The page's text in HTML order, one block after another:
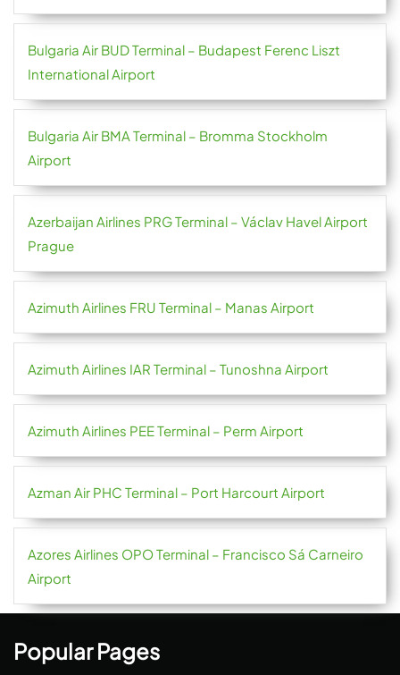
Bulgaria Air BUD Terminal – Budapest Ferenc Liszt
International Airport
Bulgaria Air BMA Terminal – Bromma Stockholm
Airport
Azerbaijan Airlines PRG Terminal – Václav Havel Airport
Prague
Azimuth Airlines FRU Terminal – Manas Airport
Azimuth Airlines IAR Terminal – Tunoshna Airport
Azimuth Airlines PEE Terminal – Perm Airport
Azman Air PHC Terminal – Port Harcourt Airport
Azores Airlines OPO Terminal – Francisco Sá Carneiro
Airport
Popular Pages